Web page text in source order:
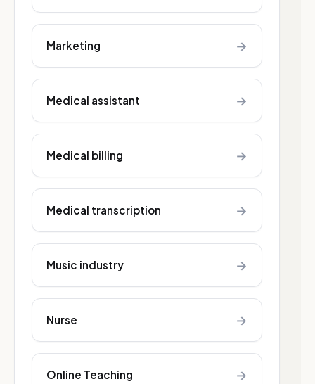
Marketing →
Medical assistant →
Medical billing →
Medical transcription →
Music industry →
Nurse →
Online Teaching →